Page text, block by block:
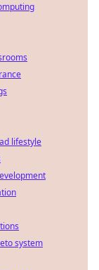
lifestyle
system